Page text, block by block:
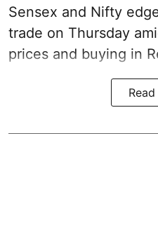
Sensex and Nifty
trade on Thursday
prices and buying in